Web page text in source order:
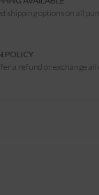
shipping options on all
POLICY
a refund or exchange all